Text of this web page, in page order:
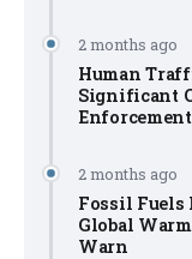
2 months ago
Human
Significant
2 months ago
Fossil Fuels
Global
Warn